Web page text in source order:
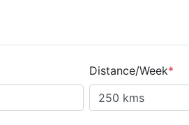
Distance/Week*